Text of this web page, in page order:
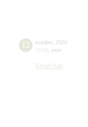
12 october, 2020
19:00 mon
Small hall